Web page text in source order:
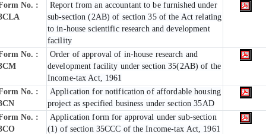
No. :
Report from an accountant to be furnished under
sub-section (2AB) of section 35 of the Act relating
to in-house scientific research and development
facility
No. :
Order of approval of in-house research and
development facility under section 35(2AB) of the
Income-tax Act, 1961
No. :
Application for notification of affordable housing
project as specified business under section 35AD
No. :
Application form for approval under sub-section
(1) of section 35CCC of the Income-tax Act, 1961